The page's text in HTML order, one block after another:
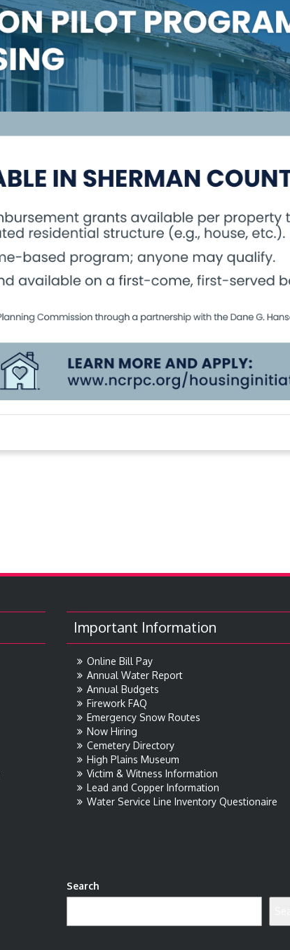
Important Information
Online Bill Pay
Annual Water Report
Annual Budgets
Firework FAQ
Emergency Snow Routes
Now Hiring
Cemetery Directory
High Plains Museum
Victim & Witness Information
Lead and Copper Information
Water Service Line Inventory Questionaire
Search